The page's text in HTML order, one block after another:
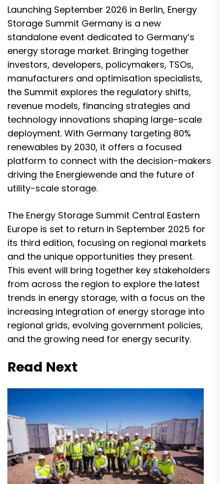
Launching September 2026 in Berlin, Energy
Storage Summit Germany is a new
standalone event dedicated to Germany’s
energy storage market. Bringing together
investors, developers, policymakers, TSOs,
manufacturers and optimisation specialists,
the Summit explores the regulatory shifts,
revenue models, financing strategies and
technology innovations shaping large-scale
deployment. With Germany targeting 80%
renewables by 2030, it offers a focused
platform to connect with the decision-makers
driving the Energiewende and the future of
utility-scale storage.
The Energy Storage Summit Central Eastern
Europe is set to return in September 2025 for
its third edition, focusing on regional markets
and the unique opportunities they present.
This event will bring together key stakeholders
from across the region to explore the latest
trends in energy storage, with a focus on the
increasing integration of energy storage into
regional grids, evolving government policies,
and the growing need for energy security.
Read Next